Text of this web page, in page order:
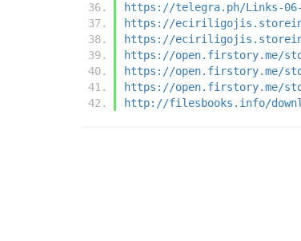
https://telegra.ph/Links-06-
https://
https://
https://open.firstory.me/
https://open.firstory.me/
https://open.firstory.me/
http://filesbooks.info/